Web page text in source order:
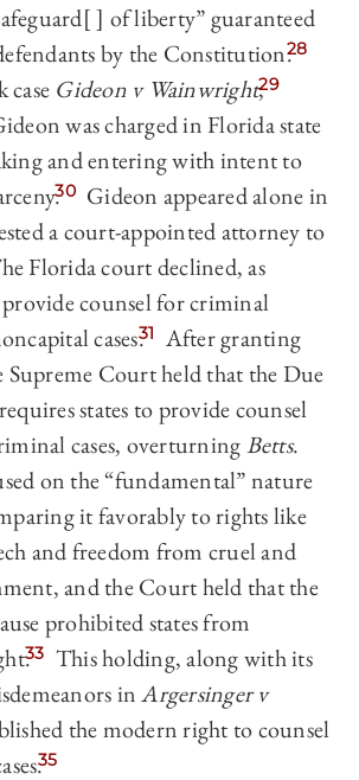
] of liberty” guaranteed
by the Constitution.28
Gideon v Wainwright,
29
was charged in Florida state
and entering with intent to
30 Gideon appeared alone in
a court-appointed attorney to
Florida court declined, as
counsel for criminal
cases.31
After granting
Supreme Court held that the Due
states to provide counsel
cases, overturningBetts.
on the “fundamental” nature
it favorably to rights like
and freedom from cruel and
and the Court held that the
prohibited states from
33 This holding, along with its
inArgersinger v
the modern right to counsel
35